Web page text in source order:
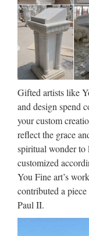
Walt
1 I celebrate
shall assume, For
belongs to you. I
my ease
Make a
Express
Express Helpline-
experts. … Your
100% secure.
Make a
Express
Gifted artists like
and design spend
your custom
reflect the grace
spiritual wonder to
customized
You Fine art’s
contributed a
Paul II.